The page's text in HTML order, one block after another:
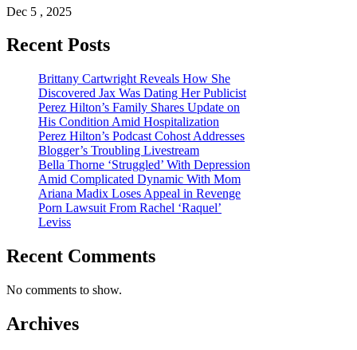
Dec 5 , 2025
Recent Posts
Brittany Cartwright Reveals How She
Discovered Jax Was Dating Her Publicist
Perez Hilton’s Family Shares Update on
His Condition Amid Hospitalization
Perez Hilton’s Podcast Cohost Addresses
Blogger’s Troubling Livestream
Bella Thorne ‘Struggled’ With Depression
Amid Complicated Dynamic With Mom
Ariana Madix Loses Appeal in Revenge
Porn Lawsuit From Rachel ‘Raquel’
Leviss
Recent Comments
No comments to show.
Archives